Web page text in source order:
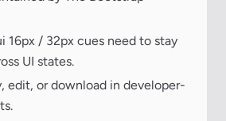
16px / 32px cues need to stay
UI states.
edit, or download in developer-